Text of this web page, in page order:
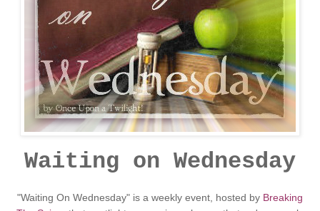
Waiting on Wednesday
"Waiting On Wednesday" is a weekly event, hosted by Breaking